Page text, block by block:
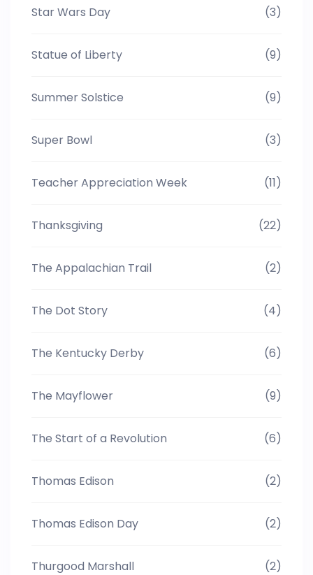
Star Wars Day (3)
Statue of Liberty (9)
Summer Solstice (9)
Super Bowl (3)
Teacher Appreciation Week (11)
Thanksgiving (22)
The Appalachian Trail (2)
The Dot Story (4)
The Kentucky Derby (6)
The Mayflower (9)
The Start of a Revolution (6)
Thomas Edison (2)
Thomas Edison Day (2)
Thurgood Marshall (2)